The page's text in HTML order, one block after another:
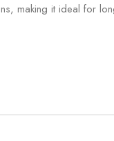
making it ideal for